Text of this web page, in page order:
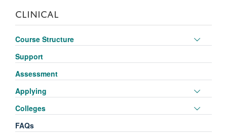
CLINICAL
Course Structure
Support
Assessment
Applying
Colleges
FAQs